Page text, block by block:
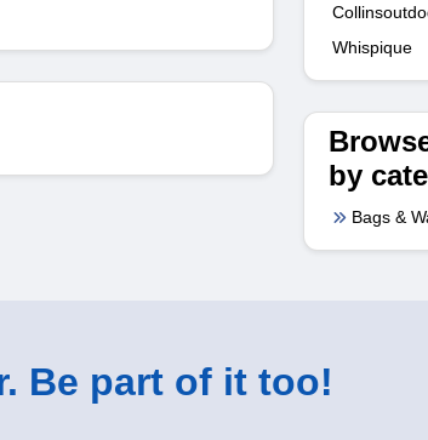
Whispique
by
Bags &
Be part of it too!